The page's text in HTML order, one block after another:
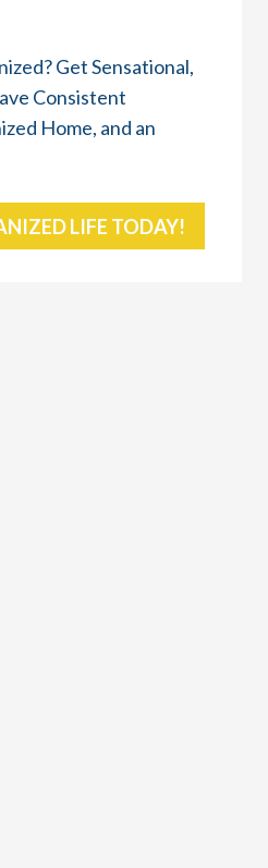
Get Sensational,
Consistent
Home, and an
LIFE TODAY!